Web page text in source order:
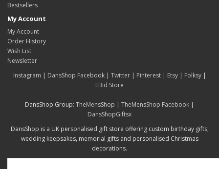
Bestsellers
My Account
My Account
Order History
Wish List
Newsletter
Instagram | DansShop Facebook| Twitter| Pinterest| Etsy| Folksy|
EBid Store
DansShop Group: TheMensShop | TheMensShop Facebook |
DansShopGiftsx
DansShop is a UK personalised gift store offering custom birthday gifts,
wedding keepsakes, memorial gifts and personalised Christmas
decorations.